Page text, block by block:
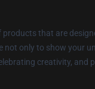
products that are
not only to show your
creativity, and